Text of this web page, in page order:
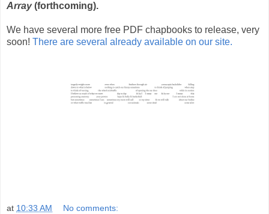
Array(forthcoming).
We have several more free PDF chapbooks to release, very
soon! There are several already available on our site.
at 10:33 AM No comments: